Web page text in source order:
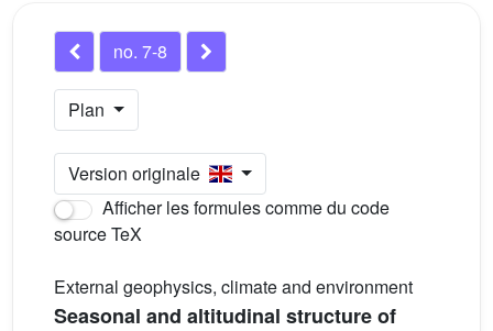
no. 7-8
Plan
Version originale
Afficher les formules comme du code
source TeX
External geophysics, climate and environment
Seasonal and altitudinal structure of